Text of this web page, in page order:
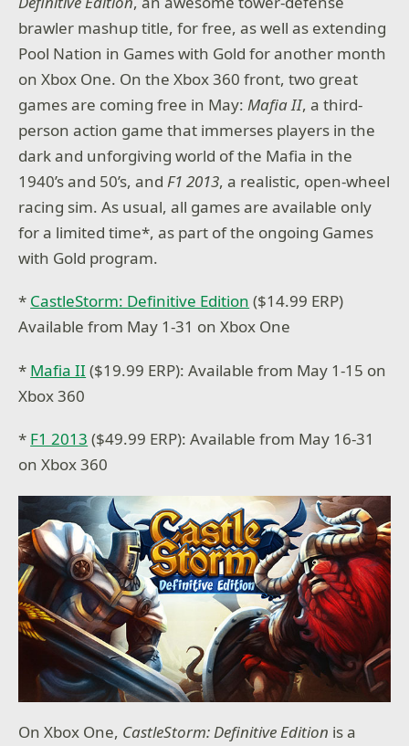
brawler mashup title, for free, as well as extending
Pool Nation in Games with Gold for another month
on Xbox One. On the Xbox 360 front, two great
games are coming free in May:Mafia II, a third-
person action game that immerses players in the
dark and unforgiving world of the Mafia in the
1940’s and 50’s, andF1 2013, a realistic, open-wheel
racing sim. As usual, all games are available only
for a limited time*, as part of the ongoing Games
with Gold program.
* CastleStorm: Definitive Edition ($14.99 ERP)
Available from May 1-31 on Xbox One
* Mafia II ($19.99 ERP): Available from May 1-15 on
Xbox 360
* F1 2013 ($49.99 ERP): Available from May 16-31
on Xbox 360
On Xbox One, CastleStorm: Definitive Edition is a